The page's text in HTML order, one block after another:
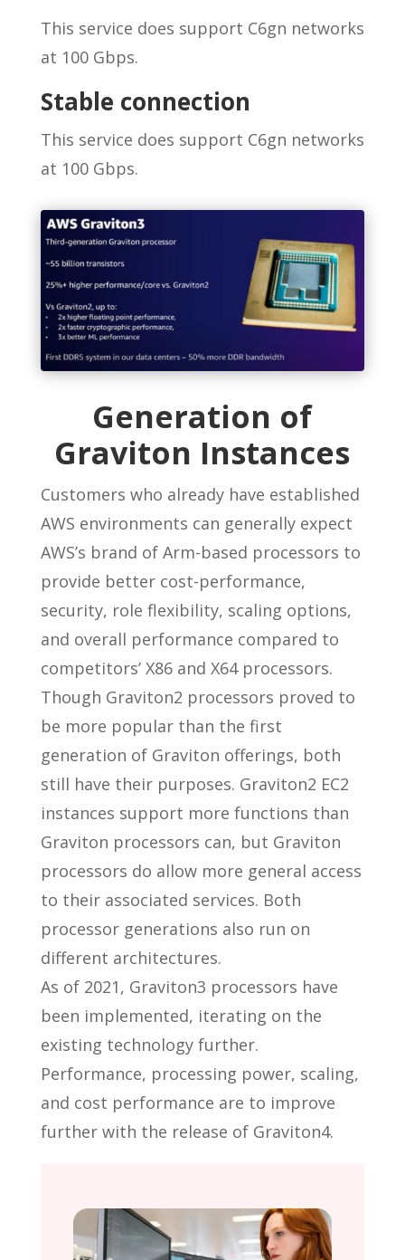
This service does support C6gn networks
at 100 Gbps.
Stable connection
This service does support C6gn networks
at 100 Gbps.
Generation of
Graviton Instances
Customers who already have established
AWS environments can generally expect
AWS’s brand of Arm-based processors to
provide better cost-performance,
security, role flexibility, scaling options,
and overall performance compared to
competitors’ X86 and X64 processors.
Though Graviton2 processors proved to
be more popular than the first
generation of Graviton offerings, both
still have their purposes. Graviton2 EC2
instances support more functions than
Graviton processors can, but Graviton
processors do allow more general access
to their associated services. Both
processor generations also run on
different architectures.
As of 2021, Graviton3 processors have
been implemented, iterating on the
existing technology further.
Performance, processing power, scaling,
and cost performance are to improve
further with the release of Graviton4.